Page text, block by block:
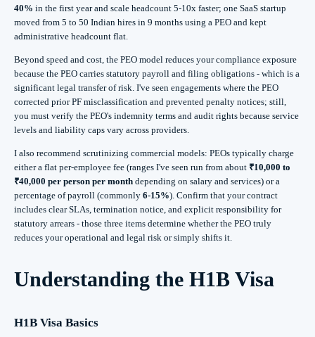
40% in the first year and scale headcount 5-10x faster; one SaaS startup
moved from 5 to 50 Indian hires in 9 months using a PEO and kept
administrative headcount flat.
Beyond speed and cost, the PEO model reduces your compliance exposure
because the PEO carries statutory payroll and filing obligations - which is a
significant legal transfer of risk. I've seen engagements where the PEO
corrected prior PF misclassification and prevented penalty notices; still,
you must verify the PEO's indemnity terms and audit rights because service
levels and liability caps vary across providers.
I also recommend scrutinizing commercial models: PEOs typically charge
either a flat per‑employee fee (ranges I've seen run from about ₹10,000 to
₹40,000 per person per month depending on salary and services) or a
percentage of payroll (commonly 6-15%). Confirm that your contract
includes clear SLAs, termination notice, and explicit responsibility for
statutory arrears - those three items determine whether the PEO truly
reduces your operational and legal risk or simply shifts it.
Understanding the H1B Visa
H1B Visa Basics